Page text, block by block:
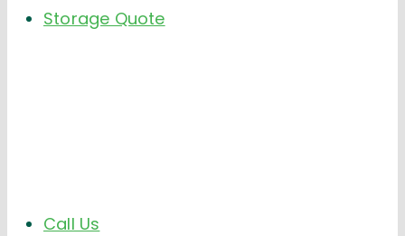
Storage Quote
Call Us